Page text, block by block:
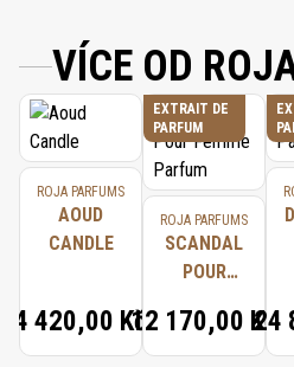
VÍCE OD
ROJA PARFUMS
AOUD
CANDLE
4 420,00 Kč
EXTRAIT DE
PARFUM
ROJA PARFUMS
SCANDAL
POUR
PARFUM
12 170,00 Kč
24